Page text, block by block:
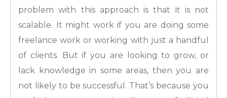
problem with this approach is that it is not
scalable. It might work if you are doing some
freelance work or working with just a handful
of clients. But if you are looking to grow, or
lack knowledge in some areas, then you are
not likely to be successful. That’s because you